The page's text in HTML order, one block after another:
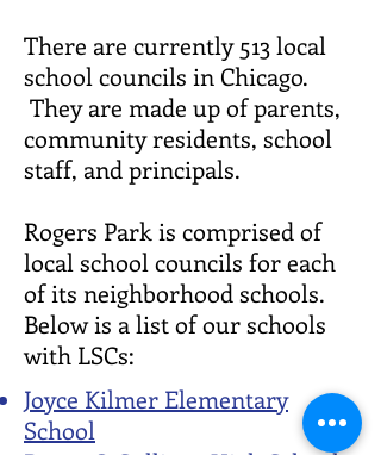
There are currently 513 local
school councils in Chicago.
They are made up of parents,
community residents, school
staff, and principals.
Rogers Park is comprised of
local school councils for each
of its neighborhood schools.
Below is a list of our schools
with LSCs:
Joyce Kilmer Elementary
School